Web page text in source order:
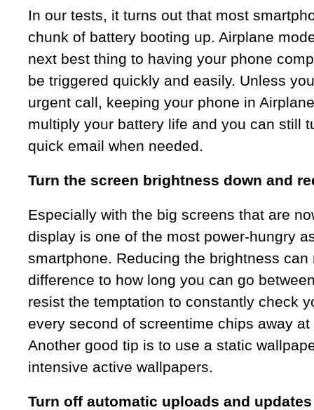
In our tests, it turns out that most
chunk of battery booting up. Airplane
next best thing to having your phone
be triggered quickly and easily. Unless
urgent call, keeping your phone in
multiply your battery life and you can still
quick email when needed.
Turn the screen brightness down and
Especially with the big screens that are
display is one of the most power-hungry
smartphone. Reducing the brightness
difference to how long you can go
resist the temptation to constantly check
every second of screentime chips away
Another good tip is to use a static
intensive active wallpapers.
Turn off automatic uploads and updates